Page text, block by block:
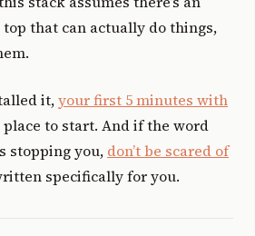
that can actually do things,
it,your first 5 minutes with
to start. And if the word
stopping you, don’t be scared of
specifically for you.